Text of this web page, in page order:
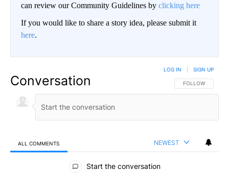
can review our Community Guidelines by clicking here
If you would like to share a story idea, please submit it
here.
Conversation FOLLOW THIS
FOLLOW
LOG IN SIGN UP
ALL COMMENTS NEWEST
All Comments
Start the conversation